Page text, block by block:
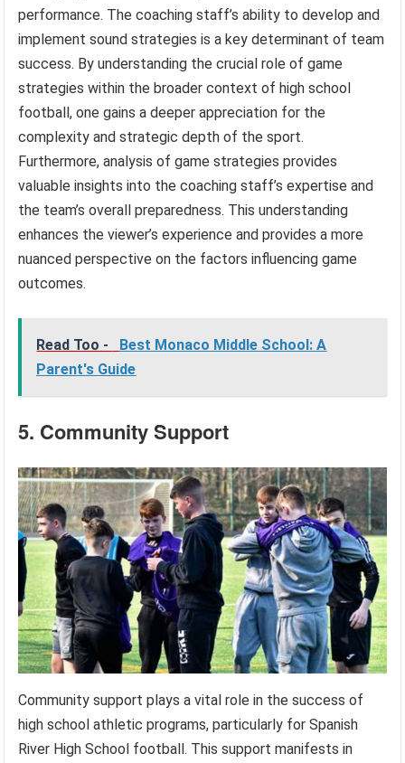
performance. The coaching staff’s ability to develop and
implement sound strategies is a key determinant of team
success. By understanding the crucial role of game
strategies within the broader context of high school
football, one gains a deeper appreciation for the
complexity and strategic depth of the sport.
Furthermore, analysis of game strategies provides
valuable insights into the coaching staff’s expertise and
the team’s overall preparedness. This understanding
enhances the viewer’s experience and provides a more
nuanced perspective on the factors influencing game
outcomes.
Read Too -
Best Monaco Middle School: A
Parent's Guide
5. Community Support
Community support plays a vital role in the success of
high school athletic programs, particularly for Spanish
River High School football. This support manifests in